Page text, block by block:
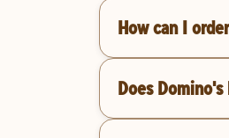
How can I
Does